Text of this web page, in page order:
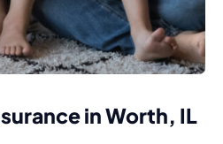
in Worth, IL